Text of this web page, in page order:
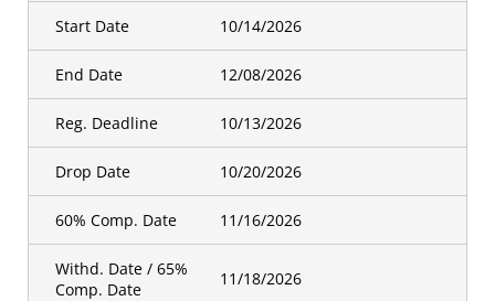
Start Date 10/14/2026
End Date 12/08/2026
Reg. Deadline 10/13/2026
Drop Date 10/20/2026
60% Comp. Date 11/16/2026
Withd. Date / 65%
Comp. Date
11/18/2026